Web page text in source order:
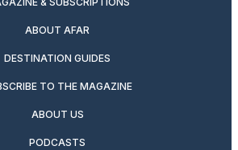
ABOUT AFAR
DESTINATION GUIDES
TO THE MAGAZINE
ABOUT US
PODCASTS